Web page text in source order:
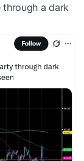
through a dark